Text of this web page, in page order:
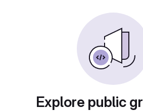
Explore public